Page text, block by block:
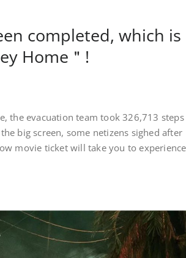
completed, which is
Home＂!
the evacuation team took 326,713 steps
big screen, some netizens sighed after
movie ticket will take you to experience